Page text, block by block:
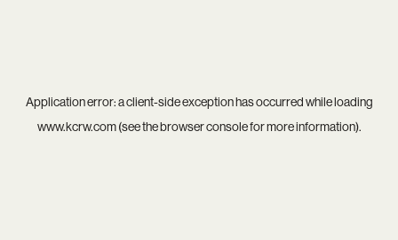
Application error: aclient-side exception has occurred while loading
www.kcrw.com(see thebrowser consolefor more information).